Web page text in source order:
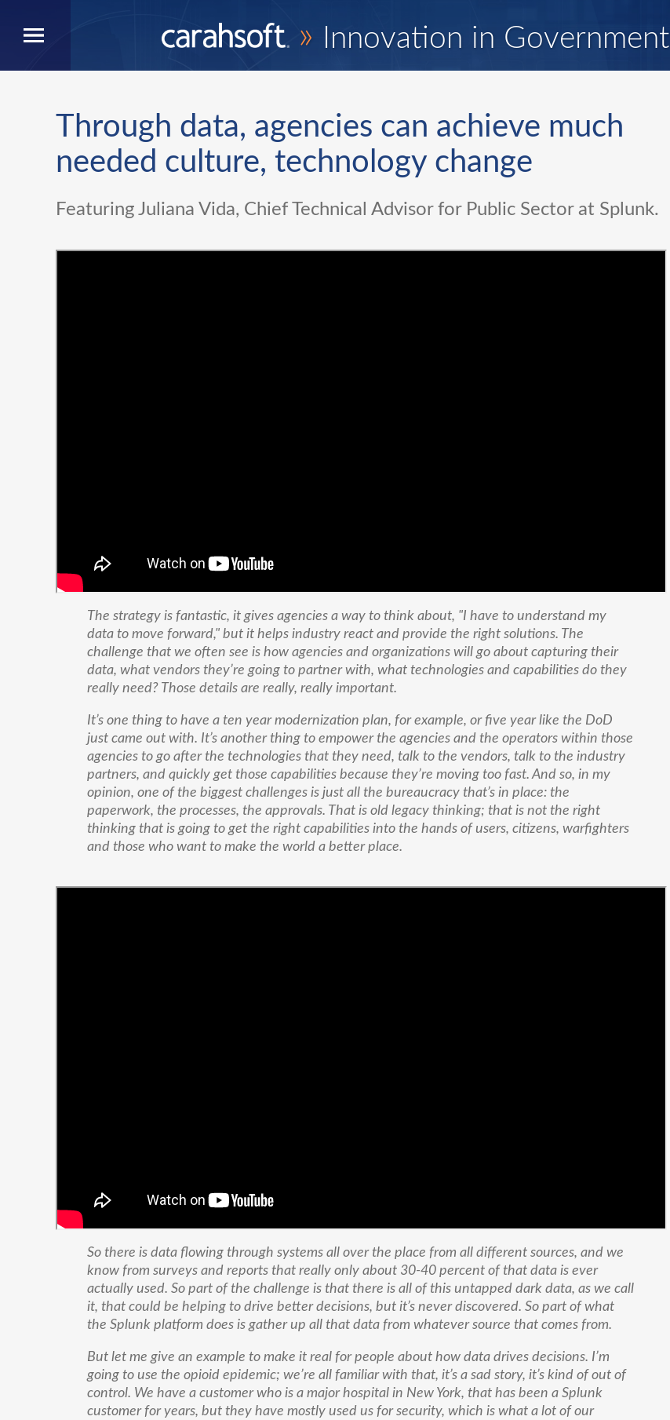
» Innovation in Government
Through data, agencies can achieve much
needed culture, technology change
Featuring Juliana Vida, Chief Technical Advisor for Public Sector at Splunk.
The strategy is fantastic, it gives agencies a way to think about, "I have to understand my
data to move forward," but it helps industry react and provide the right solutions. The
challenge that we often see is how agencies and organizations will go about capturing their
data, what vendors they’re going to partner with, what technologies and capabilities do they
really need? Those details are really, really important.
It’s one thing to have a ten year modernization plan, for example, or five year like the DoD
just came out with. It’s another thing to empower the agencies and the operators within those
agencies to go after the technologies that they need, talk to the vendors, talk to the industry
partners, and quickly get those capabilities because they’re moving too fast. And so, in my
opinion, one of the biggest challenges is just all the bureaucracy that’s in place: the
paperwork, the processes, the approvals. That is old legacy thinking; that is not the right
thinking that is going to get the right capabilities into the hands of users, citizens, warfighters
and those who want to make the world a better place.
So there is data flowing through systems all over the place from all different sources, and we
know from surveys and reports that really only about 30-40 percent of that data is ever
actually used. So part of the challenge is that there is all of this untapped dark data, as we call
it, that could be helping to drive better decisions, but it’s never discovered. So part of what
the Splunk platform does is gather up all that data from whatever source that comes from.
But let me give an example to make it real for people about how data drives decisions. I’m
going to use the opioid epidemic; we’re all familiar with that, it’s a sad story, it’s kind of out of
control. We have a customer who is a major hospital in New York, that has been a Splunk
customer for years, but they have mostly used us for security, which is what a lot of our